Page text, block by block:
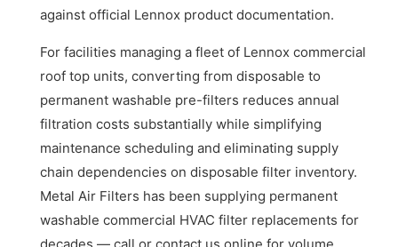
against official Lennox product documentation.
For facilities managing a fleet of Lennox commercial
roof top units, converting from disposable to
permanent washable pre-filters reduces annual
filtration costs substantially while simplifying
maintenance scheduling and eliminating supply
chain dependencies on disposable filter inventory.
Metal Air Filters has been supplying permanent
washable commercial HVAC filter replacements for
decades — call or contact us online for volume